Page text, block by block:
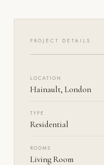
PROJECT DETAILS
LOCATION
Hainault, London
TYPE
Residential
ROOMS
Living Room